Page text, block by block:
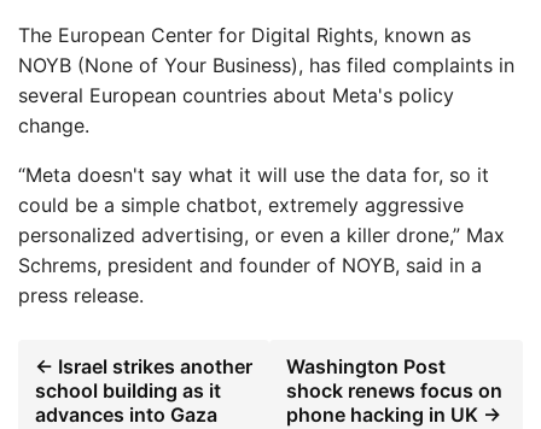
The European Center for Digital Rights, known as
NOYB (None of Your Business), has filed complaints in
several European countries about Meta's policy
change.
“Meta doesn't say what it will use the data for, so it
could be a simple chatbot, extremely aggressive
personalized advertising, or even a killer drone,” Max
Schrems, president and founder of NOYB, said in a
press release.
← Israel strikes another
school building as it
advances into Gaza
Washington Post
shock renews focus on
phone hacking in UK →